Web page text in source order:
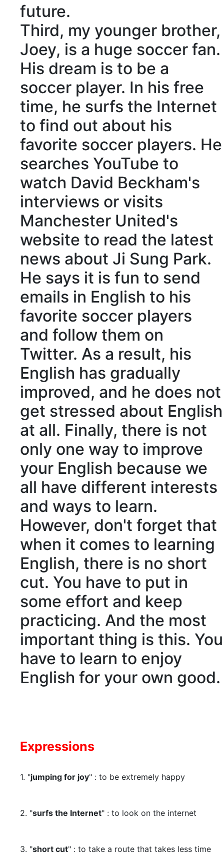
future.
Third, my younger brother,
Joey, is a huge soccer fan.
His dream is to be a
soccer player. In his free
time, he surfs the Internet
to find out about his
favorite soccer players. He
searches YouTube to
watch David Beckham's
interviews or visits
Manchester United's
website to read the latest
news about Ji Sung Park.
He says it is fun to send
emails in English to his
favorite soccer players
and follow them on
Twitter. As a result, his
English has gradually
improved, and he does not
get stressed about English
at all. Finally, there is not
only one way to improve
your English because we
all have different interests
and ways to learn.
However, don't forget that
when it comes to learning
English, there is no short
cut. You have to put in
some effort and keep
practicing. And the most
important thing is this. You
have to learn to enjoy
English for your own good.
Expressions
1. "jumping for joy" : to be extremely happy
2. "surfs the Internet" : to look on the internet
3. "short cut" : to take a route that takes less time